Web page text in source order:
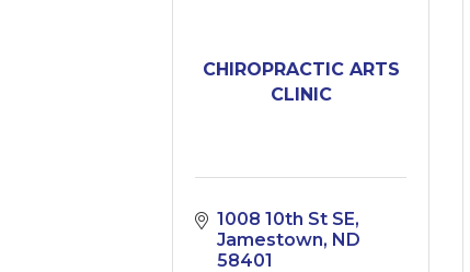
CHIROPRACTIC ARTS
CLINIC
1008 10th St SE
Jamestown ND
58401